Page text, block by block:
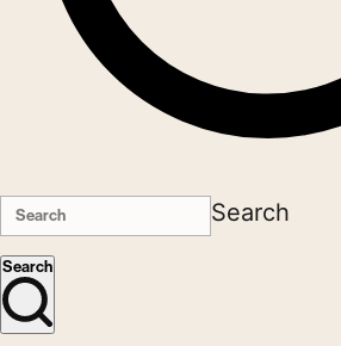
Search
Search